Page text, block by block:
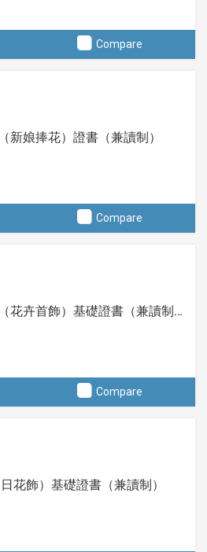
Compare
新娘捧花）證書（兼讀制）
Compare
花卉首飾）基礎證書（兼讀制…
Compare
花飾）基礎證書（兼讀制）